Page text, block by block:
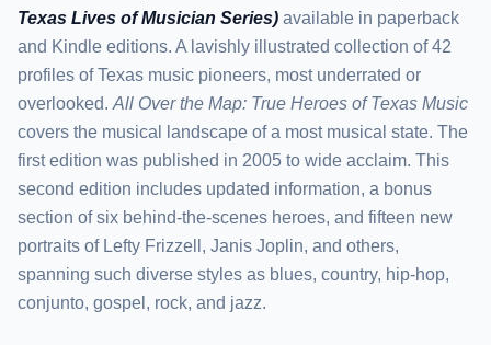
Texas Lives of Musician Series) available in paperback
and Kindle editions. A lavishly illustrated collection of 42
profiles of Texas music pioneers, most underrated or
overlooked. All Over the Map: True Heroes of Texas Music
covers the musical landscape of a most musical state. The
first edition was published in 2005 to wide acclaim. This
second edition includes updated information, a bonus
section of six behind-the-scenes heroes, and fifteen new
portraits of Lefty Frizzell, Janis Joplin, and others,
spanning such diverse styles as blues, country, hip-hop,
conjunto, gospel, rock, and jazz.